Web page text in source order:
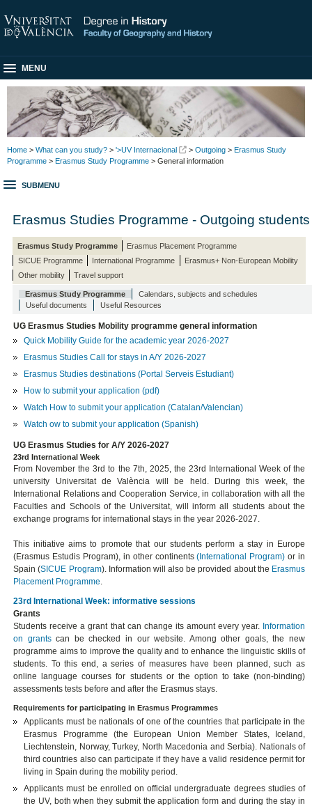
MENU
Home > What can you study? > '>UV Internacional > Outgoing > Erasmus Study
Programme > Erasmus Study Programme > General information
SUBMENU
Erasmus Studies Programme - Outgoing students
Erasmus Study Programme
Erasmus Placement Programme
SICUE Programme
International Programme
Erasmus+ Non-European Mobility
Other mobility
Travel support
Erasmus Study Programme
Calendars, subjects and schedules
Useful documents
Useful Resources
UG Erasmus Studies Mobility programme general information
Quick Mobility Guide for the academic year 2026-2027
Erasmus Studies Call for stays in A/Y 2026-2027
Erasmus Studies destinations (Portal Serveis Estudiant)
How to submit your application (pdf)
Watch How to submit your application (Catalan/Valencian)
Watch ow to submit your application (Spanish)
UG Erasmus Studies for A/Y 2026-2027
23rd International Week
From November the 3rd to the 7th, 2025, the 23rd International Week of the
university Universitat de València will be held. During this week, the
International Relations and Cooperation Service, in collaboration with all the
Faculties and Schools of the Universitat, will inform all students about the
exchange programs for international stays in the year 2026-2027.
This initiative aims to promote that our students perform a stay in Europe
(Erasmus Estudis Program), in other continents(International Program) or in
Spain (SICUE Program). Information will also be provided about the Erasmus
Placement Programme.
23rd International Week: informative sessions
Grants
Students receive a grant that can change its amount every year. Information
on grantscan be checked in our website. Among other goals, the new
programme aims to improve the quality and to enhance the linguistic skills of
students. To this end, a series of measures have been planned, such as
online language courses for students or the option to take (non-binding)
assessments tests before and after the Erasmus stays.
Requirements for participating in Erasmus Programmes
Applicants must be nationals of one of the countries that participate in the
Erasmus Programme (the European Union Member States, Iceland,
Liechtenstein, Norway, Turkey, North Macedonia and Serbia). Nationals of
third countries also can participate if they have a valid residence permit for
living in Spain during the mobility period.
Applicants must be enrolled on official undergraduate degrees studies of
the UV, both when they submit the application form and during the stay in